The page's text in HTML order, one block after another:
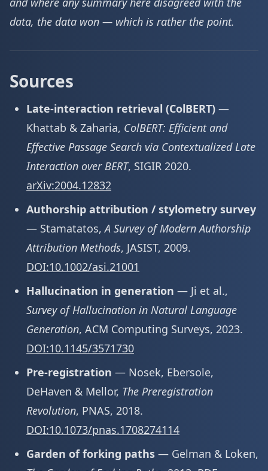
data, the data won — which is rather the point.
Sources
Late-interaction retrieval (ColBERT) —
Khattab & Zaharia, ColBERT: Efficient and
Effective Passage Search via Contextualized Late
Interaction over BERT, SIGIR 2020.
arXiv:2004.12832
Authorship attribution / stylometry survey
— Stamatatos,A Survey of Modern Authorship
Attribution Methods, JASIST, 2009.
DOI:10.1002/asi.21001
Hallucination in generation — Ji et al.,
Survey of Hallucination in Natural Language
Generation, ACM Computing Surveys, 2023.
DOI:10.1145/3571730
Pre-registration — Nosek, Ebersole,
DeHaven & Mellor, The Preregistration
Revolution, PNAS, 2018.
DOI:10.1073/pnas.1708274114
Garden of forking paths — Gelman & Loken,